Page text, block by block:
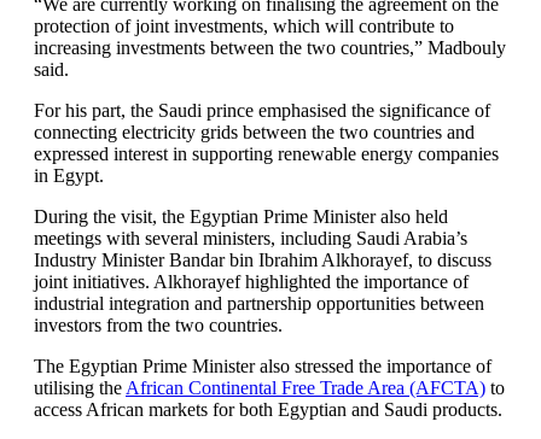
“We are currently working on finalising the agreement on the
protection of joint investments, which will contribute to
increasing investments between the two countries,” Madbouly
said.
For his part, the Saudi prince emphasised the significance of
connecting electricity grids between the two countries and
expressed interest in supporting renewable energy companies
in Egypt.
During the visit, the Egyptian Prime Minister also held
meetings with several ministers, including Saudi Arabia’s
Industry Minister Bandar bin Ibrahim Alkhorayef, to discuss
joint initiatives. Alkhorayef highlighted the importance of
industrial integration and partnership opportunities between
investors from the two countries.
The Egyptian Prime Minister also stressed the importance of
utilising the African Continental Free Trade Area (AFCTA) to
access African markets for both Egyptian and Saudi products.